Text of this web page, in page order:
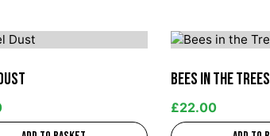
Bees in the Trees
£22.00